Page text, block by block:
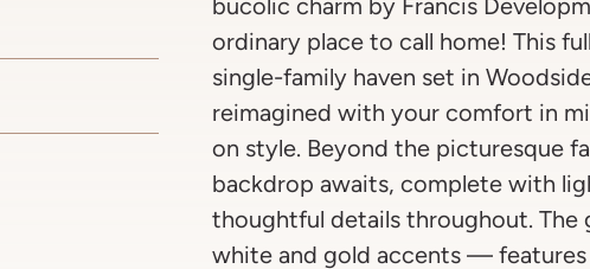
bucolic charm by Francis
ordinary place to call home! This
single-family haven set in
reimagined with your comfort in
on style. Beyond the picturesque
backdrop awaits, complete with
thoughtful details throughout.
white and gold accents —